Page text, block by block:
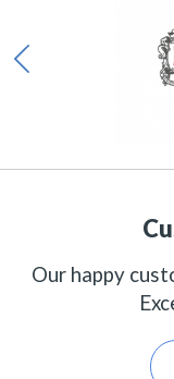
Our happy